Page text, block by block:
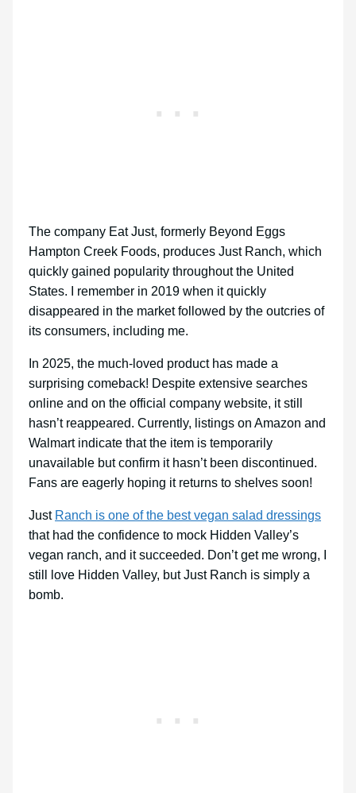
The company Eat Just, formerly Beyond Eggs
Hampton Creek Foods, produces Just Ranch, which
quickly gained popularity throughout the United
States. I remember in 2019 when it quickly
disappeared in the market followed by the outcries of
its consumers, including me.
In 2025, the much-loved product has made a
surprising comeback! Despite extensive searches
online and on the official company website, it still
hasn’t reappeared. Currently, listings on Amazon and
Walmart indicate that the item is temporarily
unavailable but confirm it hasn’t been discontinued.
Fans are eagerly hoping it returns to shelves soon!
Just Ranch is one of the best vegan salad dressings
that had the confidence to mock Hidden Valley’s
vegan ranch, and it succeeded. Don’t get me wrong, I
still love Hidden Valley, but Just Ranch is simply a
bomb.